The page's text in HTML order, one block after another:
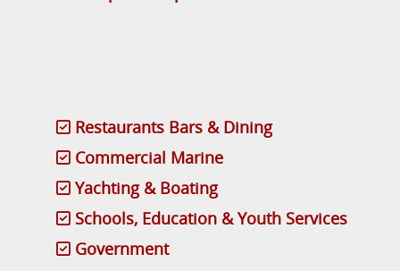
Restaurants Bars & Dining
Commercial Marine
Yachting & Boating
Schools, Education & Youth Services
Government